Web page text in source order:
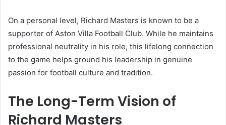
On a personal level, Richard Masters is known to be a
supporter of Aston Villa Football Club. While he maintains
professional neutrality in his role, this lifelong connection
to the game helps ground his leadership in genuine
passion for football culture and tradition.
The Long-Term Vision of
Richard Masters